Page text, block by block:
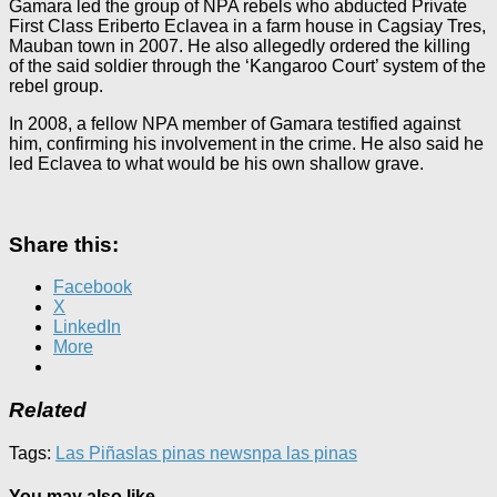
Gamara led the group of NPA rebels who abducted Private
First Class Eriberto Eclavea in a farm house in Cagsiay Tres,
Mauban town in 2007. He also allegedly ordered the killing
of the said soldier through the ‘Kangaroo Court’ system of the
rebel group.
In 2008, a fellow NPA member of Gamara testified against
him, confirming his involvement in the crime. He also said he
led Eclavea to what would be his own shallow grave.
Share this:
Facebook
X
LinkedIn
More
Related
Tags: Las Piñas las pinas newsnpa las pinas